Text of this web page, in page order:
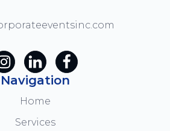
Navigation
Home
Services